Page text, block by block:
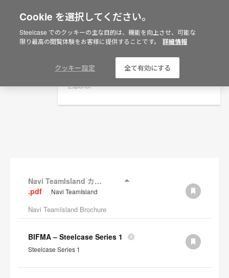
Are you in United States?
Would you like to see Products we sell in
Americas
Español
資料
フィルターを表示
Navi TeamIsland カタログ
.pdf
Navi TeamIsland Brochure
Navi TeamIsland
BIFMA – Steelcase Series 1
Steelcase Series 1
Cookie を選択してください。
Steelcase でのクッキーの主な目的は、機能を向上させ、可能な
限り最高の閲覧体験をお客様に提供することです。
詳細情報
クッキー設定 全て有効にする